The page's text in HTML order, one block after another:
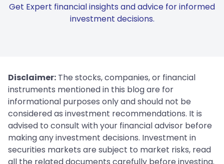
Get Expert financial insights and advice for informed
investment decisions.
Disclaimer: The stocks, companies, or financial
instruments mentioned in this blog are for
informational purposes only and should not be
considered as investment recommendations. It is
advised to consult with your financial advisor before
making any investment decisions. Investment in
securities markets are subject to market risks, read